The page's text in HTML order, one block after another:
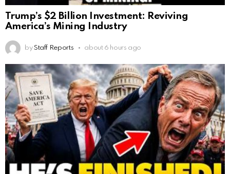
Trump’s $2 Billion Investment: Reviving
America’s Mining Industry
by Staff Reports about 6 hours ago